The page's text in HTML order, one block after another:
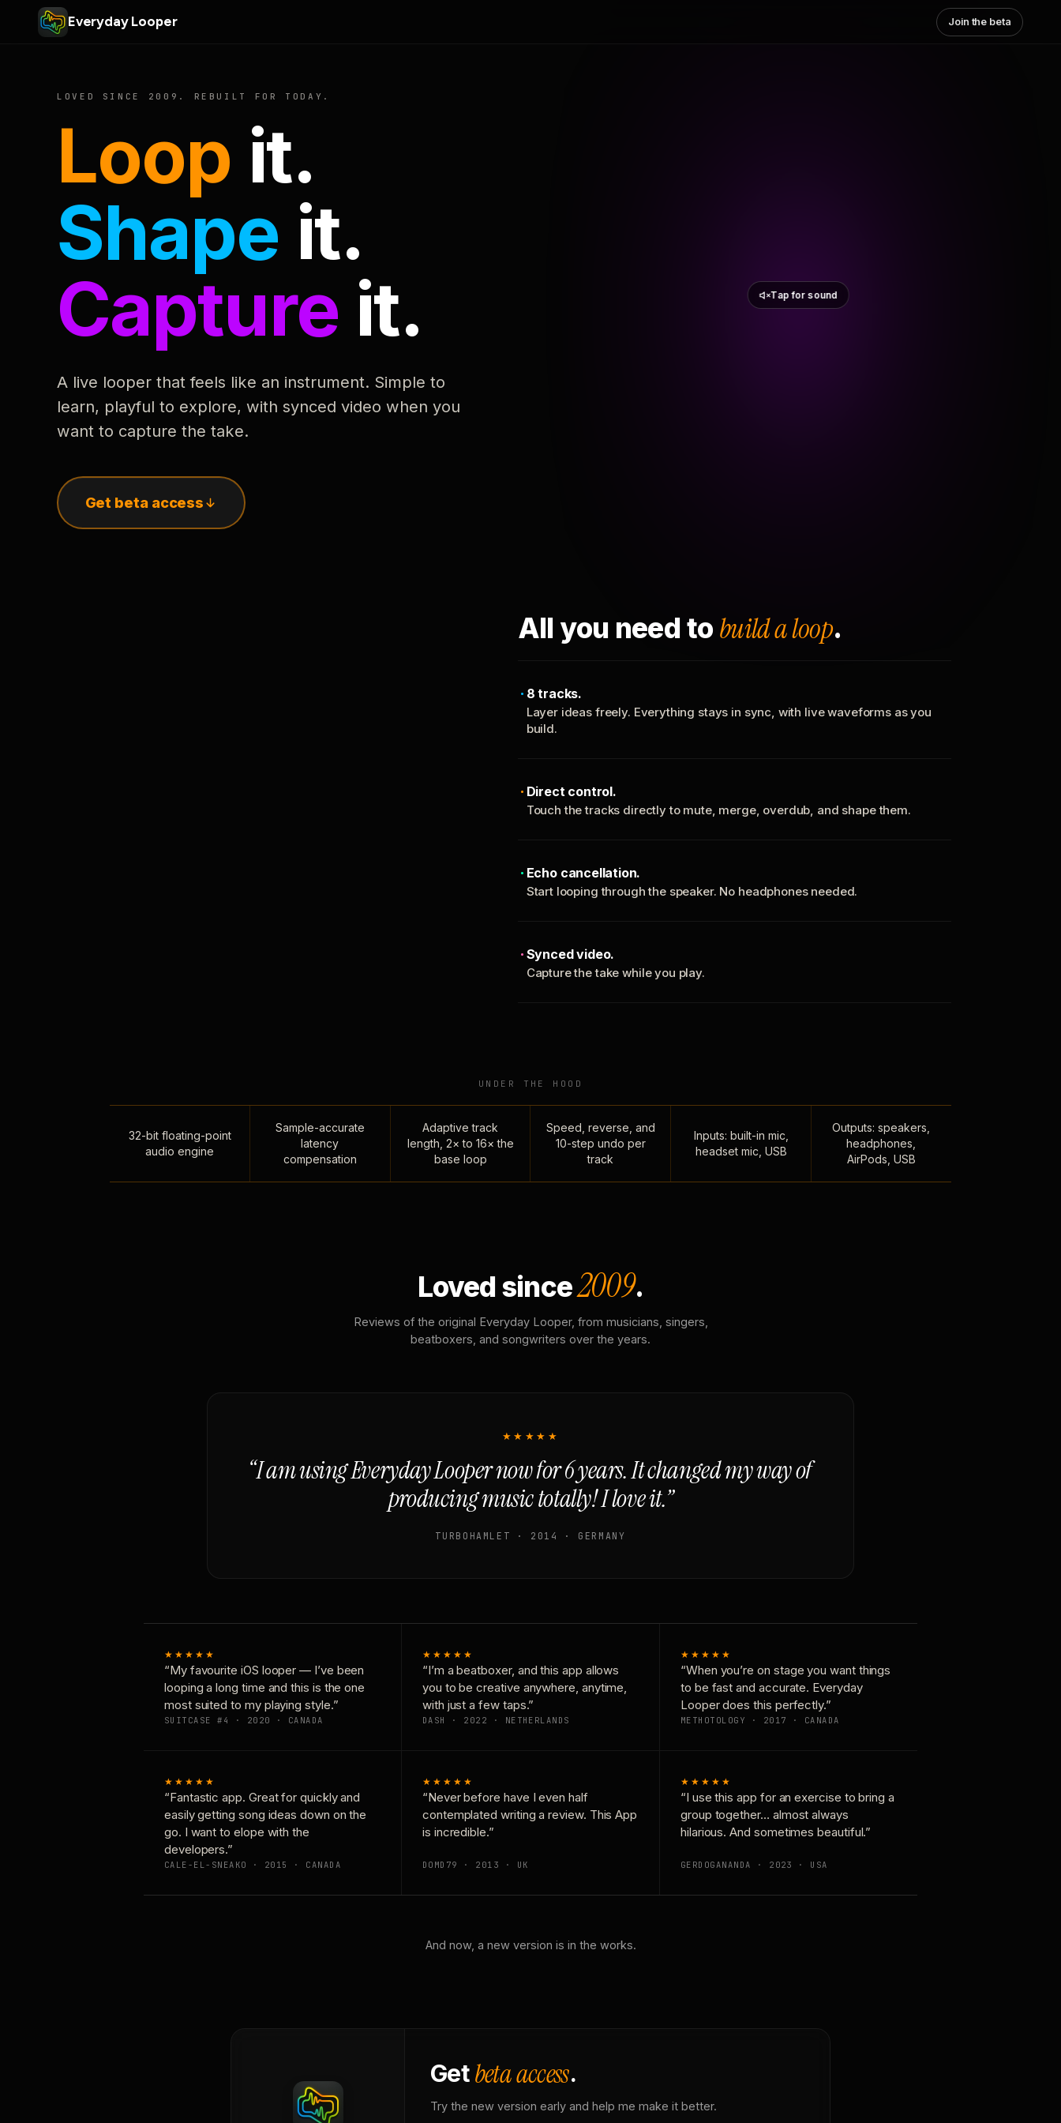
Everyday Looper Join the beta
LOVED SINCE 2009. REBUILT FOR TODAY.
Loop it.
Shape it.
Capture it.
A live looper that feels like an instrument. Simple to
learn, playful to explore, with synced video when you
want to capture the take.
Get beta access
Tap for sound
All you need to build a loop.
8 tracks.
Layer ideas freely. Everything stays in sync, with live waveforms as you
build.
Direct control.
Touch the tracks directly to mute, merge, overdub, and shape them.
Echo cancellation.
Start looping through the speaker. No headphones needed.
Synced video.
Capture the take while you play.
UNDER THE HOOD
32-bit floating-point
audio engine
Sample-accurate
latency
compensation
Adaptive track
length, 2× to 16× the
base loop
Speed, reverse, and
10-step undo per
track
Inputs: built-in mic,
headset mic, USB
Outputs: speakers,
headphones,
AirPods, USB
Loved since2009.
Reviews of the original Everyday Looper, from musicians, singers,
beatboxers, and songwriters over the years.
★★★★★
“I am using Everyday Looper now for 6 years. It changed my way of
producing music totally! I love it.”
TURBOHAMLET · 2014 · GERMANY
★★★★★
“My favourite iOS looper — I’ve been
looping a long time and this is the one
most suited to my playing style.”
SUITCASE #4 · 2020 · CANADA
★★★★★
“I’m a beatboxer, and this app allows
you to be creative anywhere, anytime,
with just a few taps.”
DASH · 2022 · NETHERLANDS
★★★★★
“When you’re on stage you want things
to be fast and accurate. Everyday
Looper does this perfectly.”
METHOTOLOGY · 2017 · CANADA
★★★★★
“Fantastic app. Great for quickly and
easily getting song ideas down on the
go. I want to elope with the
developers.”
CALE-EL-SNEAKO · 2015 · CANADA
★★★★★
“Never before have I even half
contemplated writing a review. This App
is incredible.”
DOMD79 · 2013 · UK
★★★★★
“I use this app for an exercise to bring a
group together… almost always
hilarious. And sometimes beautiful.”
GERDOGANANDA · 2023 · USA
And now, a new version is in the works.
Getbeta access.
Try the new version early and help me make it better.